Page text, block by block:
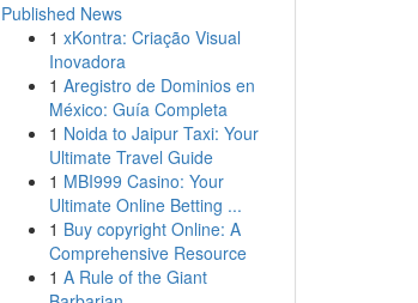
Published News
1 xKontra: Criação Visual
Inovadora
1 Aregistro de Dominios en
México: Guía Completa
1 Noida to Jaipur Taxi: Your
Ultimate Travel Guide
1 MBI999 Casino: Your
Ultimate Online Betting ...
1 Buy copyright Online: A
Comprehensive Resource
1 A Rule of the Giant